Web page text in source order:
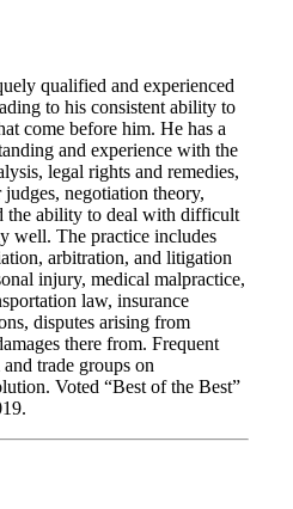
qualified and experienced
to his consistent ability to
come before him. He has a
and experience with the
legal rights and remedies,
negotiation theory,
the ability to deal with difficult
well. The practice includes
arbitration, and litigation
injury, medical malpractice,
law, insurance
disputes arising from
there from. Frequent
trade groups on
Voted “Best of the Best”